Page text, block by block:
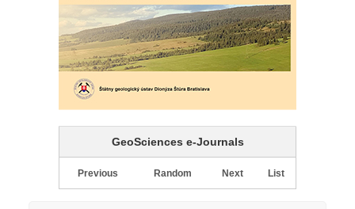
GeoSciences e-Journals
Previous Random Next List